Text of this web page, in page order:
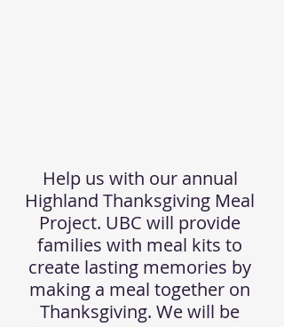
Help us with our annual
Highland Thanksgiving Meal
Project. UBC will provide
families with meal kits to
create lasting memories by
making a meal together on
Thanksgiving. We will be